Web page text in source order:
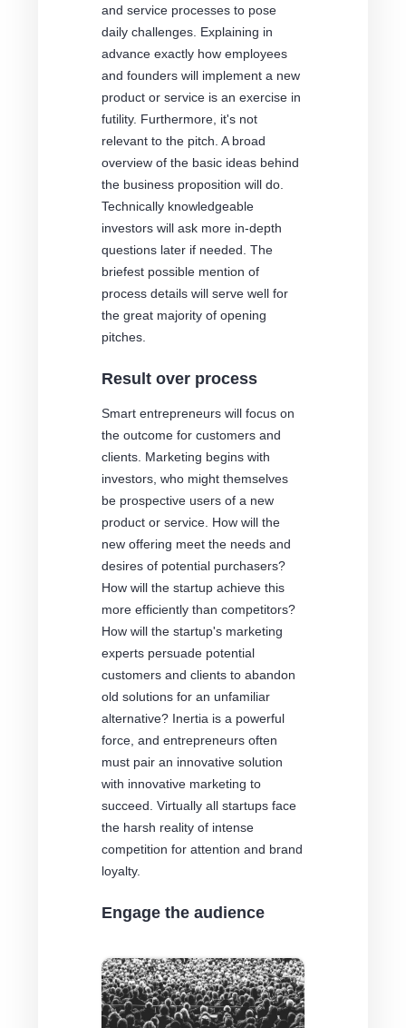
and service processes to pose
daily challenges. Explaining in
advance exactly how employees
and founders will implement a new
product or service is an exercise in
futility. Furthermore, it's not
relevant to the pitch. A broad
overview of the basic ideas behind
the business proposition will do.
Technically knowledgeable
investors will ask more in-depth
questions later if needed. The
briefest possible mention of
process details will serve well for
the great majority of opening
pitches.
Result over process
Smart entrepreneurs will focus on
the outcome for customers and
clients. Marketing begins with
investors, who might themselves
be prospective users of a new
product or service. How will the
new offering meet the needs and
desires of potential purchasers?
How will the startup achieve this
more efficiently than competitors?
How will the startup's marketing
experts persuade potential
customers and clients to abandon
old solutions for an unfamiliar
alternative? Inertia is a powerful
force, and entrepreneurs often
must pair an innovative solution
with innovative marketing to
succeed. Virtually all startups face
the harsh reality of intense
competition for attention and brand
loyalty.
Engage the audience